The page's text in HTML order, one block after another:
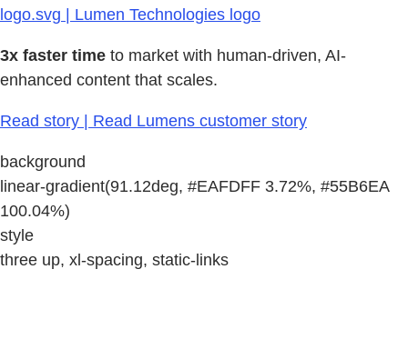
logo.svg | Lumen Technologies logo
3x faster time to market with human-driven, AI-
enhanced content that scales.
Read story | Read Lumens customer story
background
linear-gradient(91.12deg, #EAFDFF 3.72%, #55B6EA
100.04%)
style
three up, xl-spacing, static-links